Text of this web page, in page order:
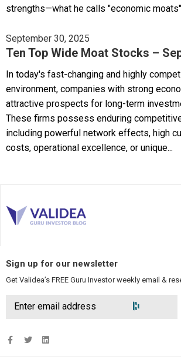
strengths—what he calls "economic
September 30, 2025
Ten Top Wide Moat Stocks –
In today's fast-changing and highly
environment, companies with strong
attractive prospects for long-term
These firms possess enduring
including powerful network effects, high
costs, operational excellence, or unique...
Sign up for our newsletter
Get Validea’s FREE Guru Investor weekly email &